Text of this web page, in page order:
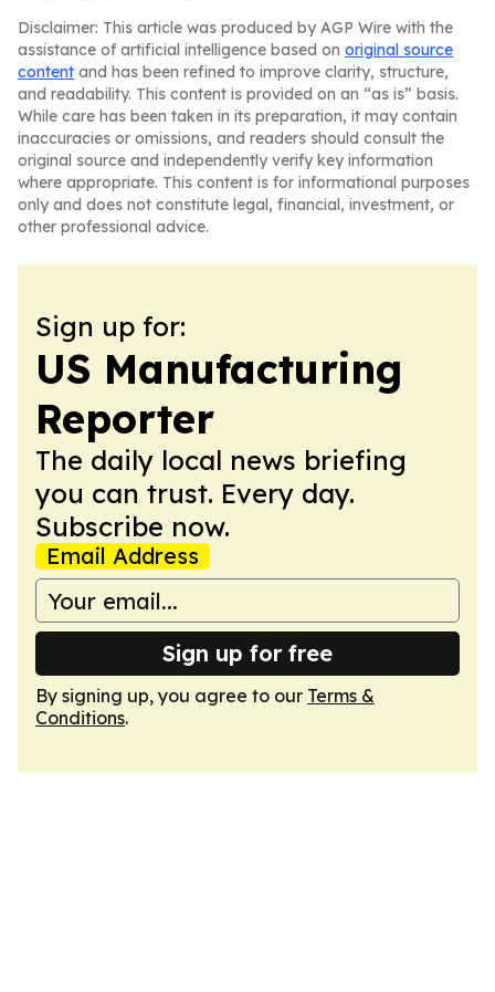
Disclaimer: This article was produced by AGP Wire with the
assistance of artificial intelligence based on original source
content and has been refined to improve clarity, structure,
and readability. This content is provided on an “as is” basis.
While care has been taken in its preparation, it may contain
inaccuracies or omissions, and readers should consult the
original source and independently verify key information
where appropriate. This content is for informational purposes
only and does not constitute legal, financial, investment, or
other professional advice.
Sign up for:
US Manufacturing
Reporter
The daily local news briefing
you can trust. Every day.
Subscribe now.
Email Address
Sign up for free
By signing up, you agree to our Terms &
Conditions.